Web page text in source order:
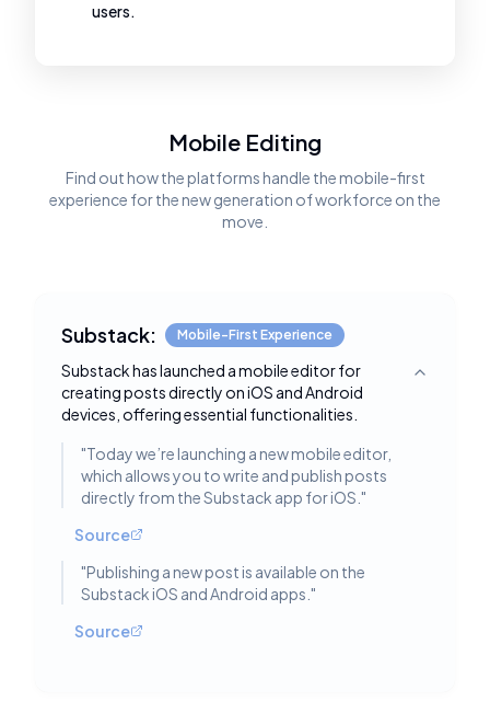
users.
Mobile Editing
Find out how the platforms handle the mobile-first
experience for the new generation of workforce on the
move.
Substack: Mobile-First Experience
Substack has launched a mobile editor for
creating posts directly on iOS and Android
devices, offering essential functionalities.
Toggle
"Today we’re launching a new mobile editor,
which allows you to write and publish posts
directly from the Substack app for iOS. "
Source
"Publishing a new post is available on the
Substack iOS and Android apps. "
Source